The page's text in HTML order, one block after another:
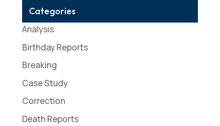
Categories
Analysis
Birthday Reports
Breaking
Case Study
Correction
Death Reports